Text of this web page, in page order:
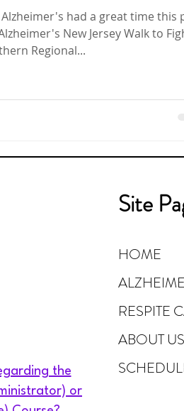
had a great time this
New Jersey Walk to
Regional...
Site
the
or
HOME
RESPITE
ABOUT US